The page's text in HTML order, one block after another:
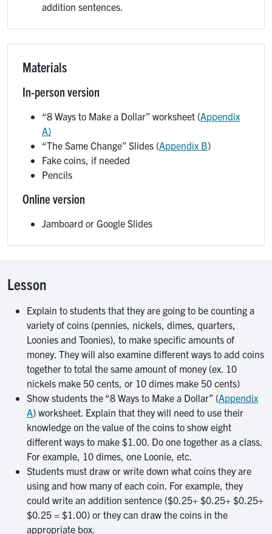
addition sentences.
Materials
In-person version
“8 Ways to Make a Dollar” worksheet (Appendix
A)
“The Same Change” Slides (Appendix B)
Fake coins, if needed
Pencils
Online version
Jamboard or Google Slides
Lesson
Explain to students that they are going to be counting a
variety of coins (pennies, nickels, dimes, quarters,
Loonies and Toonies), to make specific amounts of
money. They will also examine different ways to add coins
together to total the same amount of money (ex. 10
nickels make 50 cents, or 10 dimes make 50 cents)
Show students the “8 Ways to Make a Dollar” (Appendix
A) worksheet. Explain that they will need to use their
knowledge on the value of the coins to show eight
different ways to make $1.00. Do one together as a class.
For example, 10 dimes, one Loonie, etc.
Students must draw or write down what coins they are
using and how many of each coin. For example, they
could write an addition sentence ($0.25+ $0.25+ $0.25+
$0.25 = $1.00) or they can draw the coins in the
appropriate box.